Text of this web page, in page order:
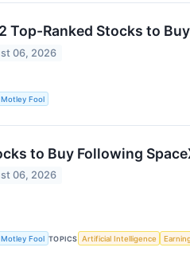
Top-Ranked Stocks to
06, 2026
Fool
to Buy Following
06, 2026
Fool TOPICS Artificial Intelligence